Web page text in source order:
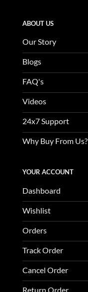
ABOUT US
Our Story
Blogs
FAQ's
Videos
24x7 Support
Why Buy From Us?
YOUR ACCOUNT
Dashboard
Wishlist
Orders
Track Order
Cancel Order
Return Order